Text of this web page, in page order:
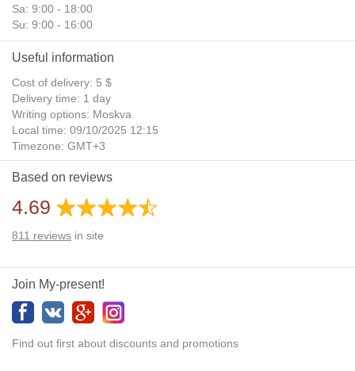
Sa: 9:00 - 18:00
Su: 9:00 - 16:00
Useful information
Cost of delivery: 5 $
Delivery time: 1 day
Writing options: Moskva
Local time: 09/10/2025 12:15
Timezone: GMT+3
Daylight Saving Time: No
Additional gifts: Yes
Based on reviews
4.69
811 reviews in site
Join My-present!
Find out first about discounts and promotions